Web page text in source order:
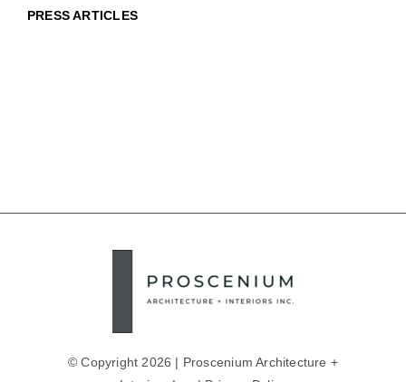
PRESS ARTICLES
© Copyright 2026 | Proscenium Architecture +